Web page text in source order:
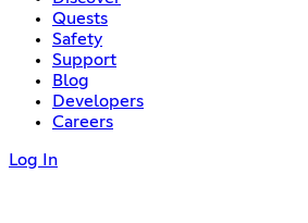
Quests
Safety
Support
Blog
Developers
Careers
Log In